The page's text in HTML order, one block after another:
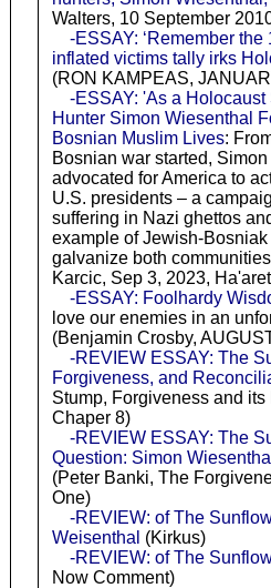
Walters, 10 September
-ESSAY: ‘Remember the
inflated victims tally irks
(RON KAMPEAS,
-ESSAY: 'As a
Hunter Simon Wiesenthal
Bosnian Muslim Lives:
Bosnian war started, Simon
advocated for America to
U.S. presidents – a
suffering in Nazi ghettos
example of Jewish-
galvanize both
Karcic, Sep 3, 2023,
-ESSAY: Foolhardy
love our enemies in an
(Benjamin Crosby,
-REVIEW ESSAY: The
Forgiveness, and
Stump, Forgiveness and
Chaper 8)
-REVIEW ESSAY: The
Question: Simon
(Peter Banki, The
One)
-REVIEW: of The
Weisenthal (Kirkus)
-REVIEW: of The
Now Comment)